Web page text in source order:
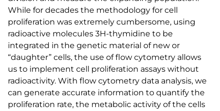
While for decades the methodology for cell
proliferation was extremely cumbersome, using
radioactive molecules 3H-thymidine to be
integrated in the genetic material of new or
“daughter” cells, the use of flow cytometry allows
us to implement cell proliferation assays without
radioactivity. With flow cytometry data analysis, we
can generate accurate information to quantify the
proliferation rate, the metabolic activity of the cells